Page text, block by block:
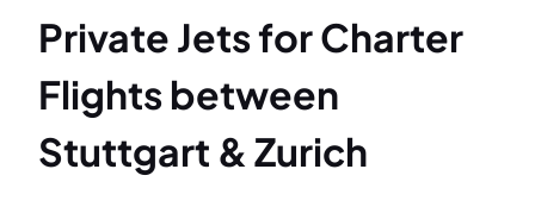
Private Jets for Charter
Flights between
Stuttgart & Zurich